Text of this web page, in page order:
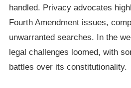
handled. Privacy advocates
Fourth Amendment issues,
unwarranted searches. In the
legal challenges loomed, with
battles over its constitutionality.